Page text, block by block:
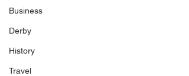
Business
Derby
History
Travel